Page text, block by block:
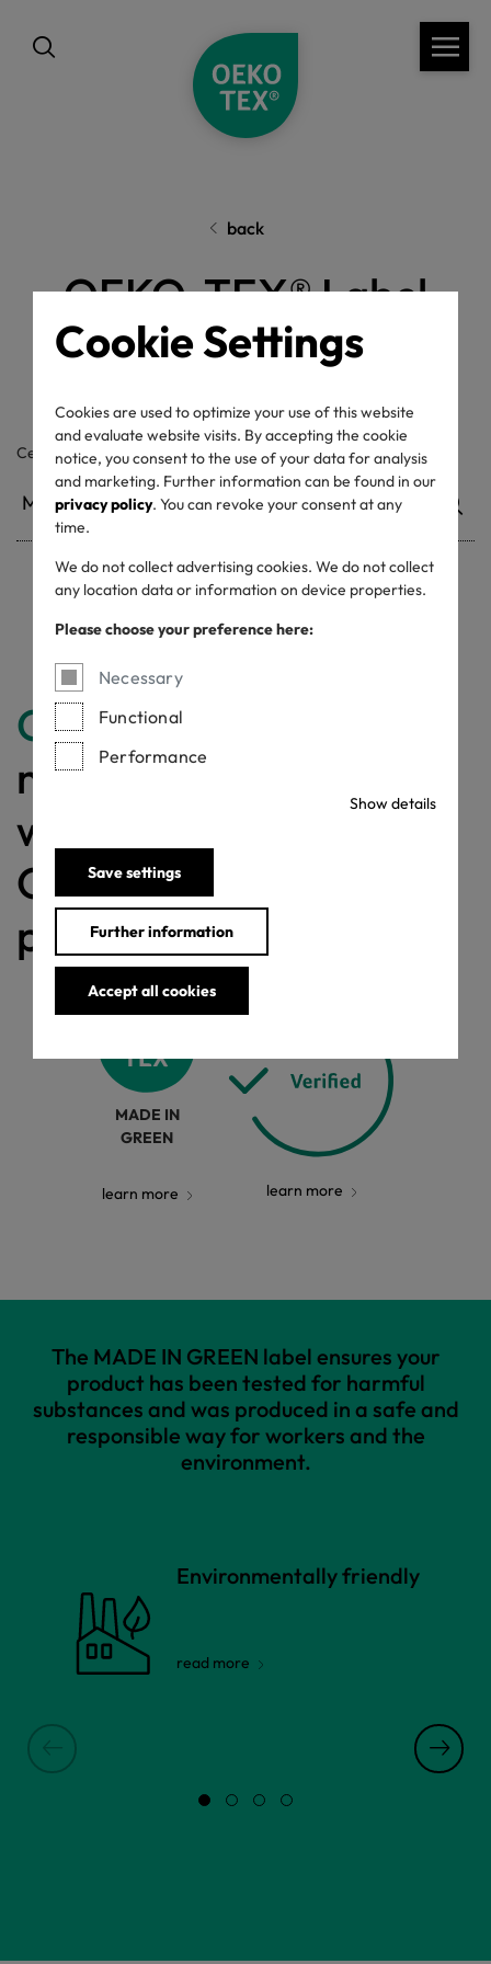
Cookie Settings
Cookies are used to optimize your use of this website
and evaluate website visits. By accepting the cookie
notice, you consent to the use of your data for analysis
and marketing. Further information can be found in our
privacy policy. You can revoke your consent at any
time.
We do not collect advertising cookies. We do not collect
any location data or information on device properties.
Please choose your preference here:
Necessary
Functional
Performance
Show details
Save settings
Further information
Accept all cookies
back
OEKO-TEX® Label
Check
Certificate / label number
Congratulations
making a difference
with a MADE IN
GREEN labelled
product!
MADE IN
GREEN
learn more learn more
The MADE IN GREEN label ensures your
product has been tested for harmful
substances and was produced in a safe and
responsible way for workers and the
environment.
Environmentally friendly
read more